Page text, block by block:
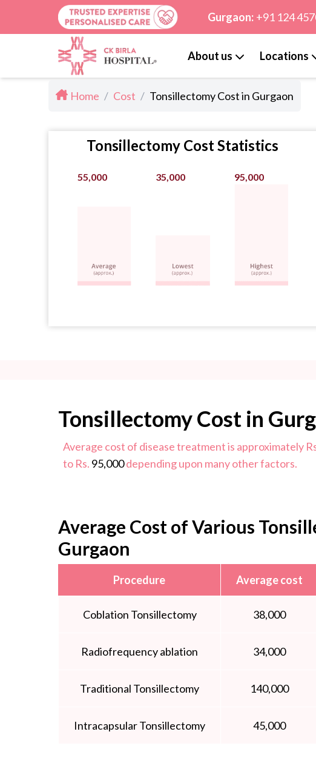
Gurgaon: +91 124
About us Locations
Home / Cost / Tonsillectomy Cost in Gurgaon
Tonsillectomy Cost Statistics
55,000 35,000 95,000
Tonsillectomy Cost in
Average cost of disease treatment is approximately
to Rs. 95,000depending upon many other factors.
Average Cost of Various
Gurgaon
Procedure Average cost
Coblation Tonsillectomy 38,000
Radiofrequency ablation 34,000
Traditional Tonsillectomy 140,000
Intracapsular Tonsillectomy 45,000